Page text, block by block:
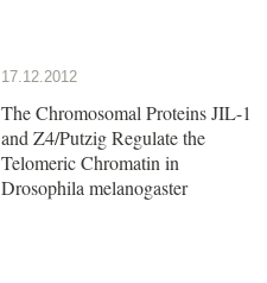
17.12.2012
The Chromosomal Proteins JIL-1
and Z4/Putzig Regulate the
Telomeric Chromatin in
Drosophila melanogaster